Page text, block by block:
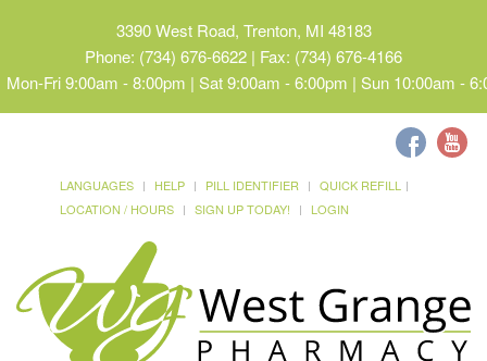
3390 West Road, Trenton, MI 48183
Phone: (734) 676-6622 | Fax: (734) 676-4166
Mon-Fri 9:00am - 8:00pm | Sat 9:00am - 6:00pm | Sun 10:00am -
LANGUAGES HELP PILL IDENTIFIER
QUICK REFILL
LOCATION / HOURS
SIGN UP TODAY! LOGIN